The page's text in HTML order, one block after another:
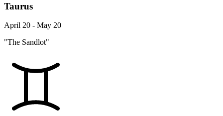
Taurus
April 20 - May 20
"The Sandlot"